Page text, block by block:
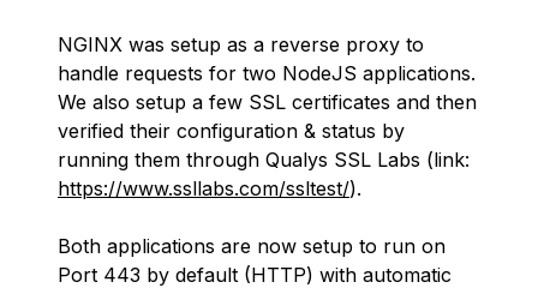
NGINX was setup as a reverse proxy to
handle requests for two NodeJS applications.
We also setup a few SSL certificates and then
verified their configuration & status by
running them through Qualys SSL Labs (link:
https://www.ssllabs.com/ssltest/).
Both applications are now setup to run on
Port 443 by default (HTTP) with automatic